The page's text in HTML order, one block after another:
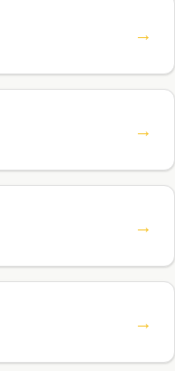
→
→
→
→